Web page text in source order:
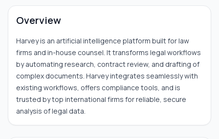
Overview
Harvey is an artificial intelligence platform built for law
firms and in-house counsel. It transforms legal workflows
by automating research, contract review, and drafting of
complex documents. Harvey integrates seamlessly with
existing workflows, offers compliance tools, and is
trusted by top international firms for reliable, secure
analysis of legal data.